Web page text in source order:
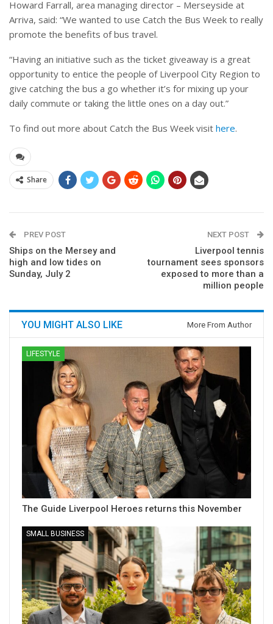
Howard Farrall, area managing director – Merseyside at
Arriva, said: “We wanted to use Catch the Bus Week to really
promote the benefits of bus travel.
“Having an initiative such as the ticket giveaway is a great
opportunity to entice the people of Liverpool City Region to
give catching the bus a go whether it’s for mixing up your
daily commute or taking the little ones on a day out.”
To find out more about Catch the Bus Week visit here.
Share
PREV POST
Ships on the Mersey and
high and low tides on
Sunday, July 2
NEXT POST
Liverpool tennis
tournament sees sponsors
exposed to more than a
million people
YOU MIGHT ALSO LIKE More From Author
LIFESTYLE
The Guide Liverpool Heroes returns this November
SMALL BUSINESS